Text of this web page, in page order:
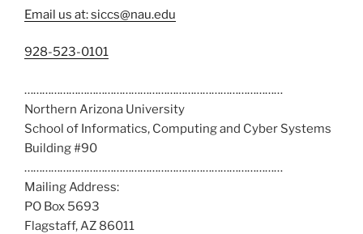
Email us at: siccs@nau.edu
C
l
l
u
s
a
t
928-523-0101
……………………………………………………………………………
Northern Arizona University
School of Informatics, Computing and Cyber Systems
Building #90
……………………………………………………………………………
Mailing Address:
PO Box 5693
Flagstaff, AZ 86011